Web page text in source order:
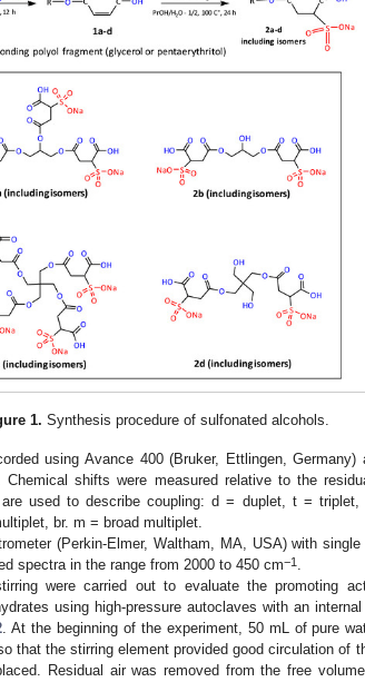
1. Synthesis procedure of sulfonated alcohols.
using Avance 400 (Bruker, Ettlingen, Germany)
Chemical shifts were measured relative to the
are used to describe coupling: d = duplet, t =
br. m = broad multiplet.
(Perkin-Elmer, Waltham, MA, USA) with
spectra in the range from 2000 to 450 cm−1 .
were carried out to evaluate the promoting
using high-pressure autoclaves with an
. At the beginning of the experiment, 50 mL of pure
that the stirring element provided good circulation of
Residual air was removed from the free